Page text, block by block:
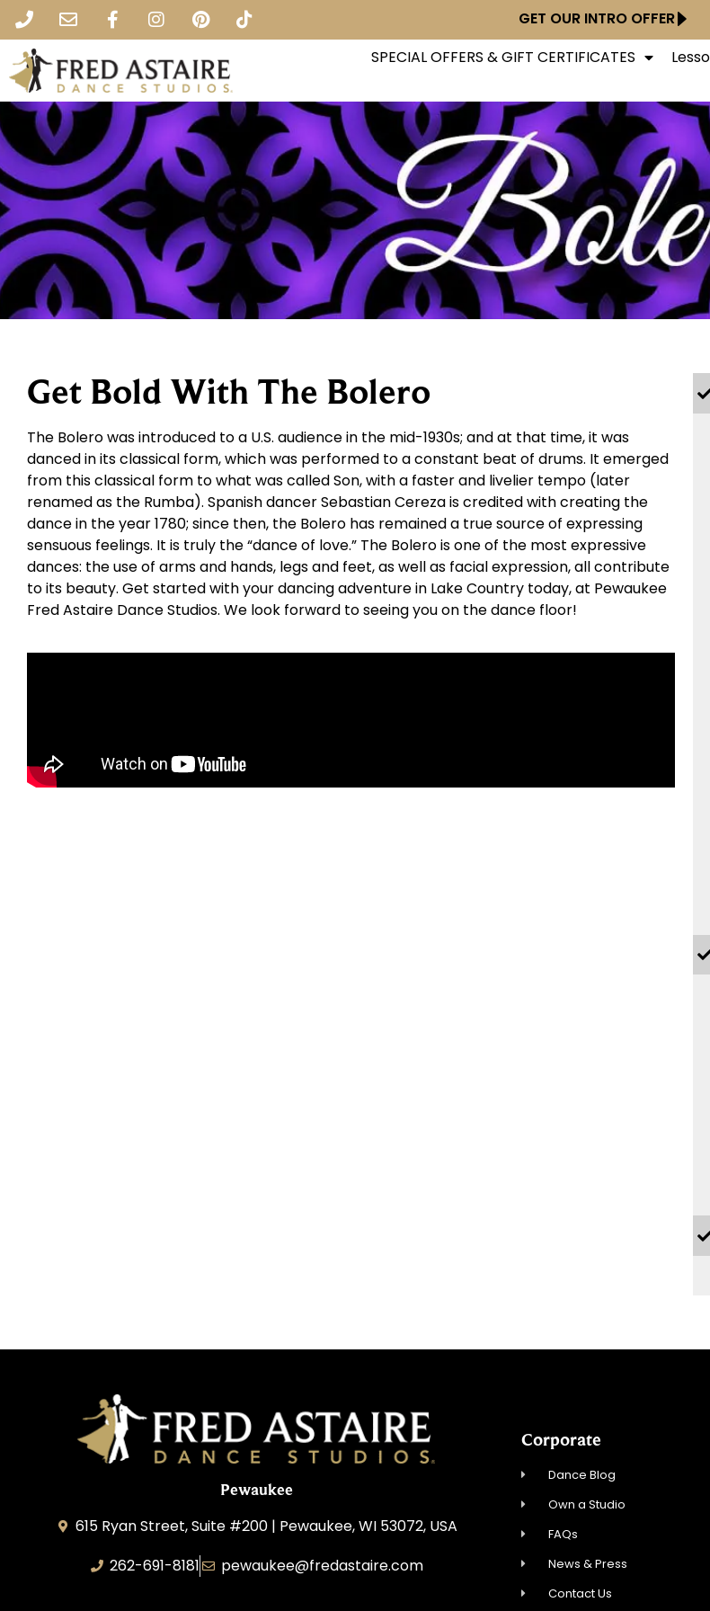
GET OUR INTRO OFFER
SPECIAL OFFERS & GIFT CERTIFICATES
Get Bold With The Bolero
The Bolero was introduced to a U.S. audience in the mid-1930s; and at that time, it was
danced in its classical form, which was performed to a constant beat of drums. It emerged
from this classical form to what was called Son, with a faster and livelier tempo (later
renamed as the Rumba). Spanish dancer Sebastian Cereza is credited with creating the
dance in the year 1780; since then, the Bolero has remained a true source of expressing
sensuous feelings. It is truly the “dance of love.” The Bolero is one of the most expressive
dances: the use of arms and hands, legs and feet, as well as facial expression, all contribute
to its beauty. Get started with your dancing adventure in Lake Country today, at Pewaukee
Fred Astaire Dance Studios. We look forward to seeing you on the dance floor!
Pewaukee
615 Ryan Street, Suite #200 | Pewaukee, WI 53072, USA
262-691-8181
pewaukee@fredastaire.com
Corporate
Dance Blog
Own a Studio
FAQs
News & Press
Contact Us